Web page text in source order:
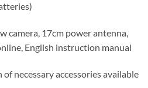
camera, 17cm power antenna,
English instruction manual
necessary accessories available